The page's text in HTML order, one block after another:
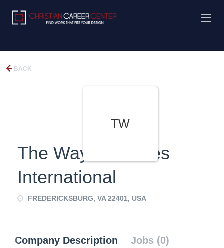
BACK
TW
The Way Ministries
International
FREDERICKSBURG, VA 22401, USA
Company Description Jobs (0)